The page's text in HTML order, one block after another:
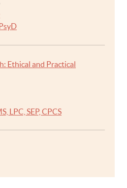
Ethical and Practical
LPC, SEP, CPCS